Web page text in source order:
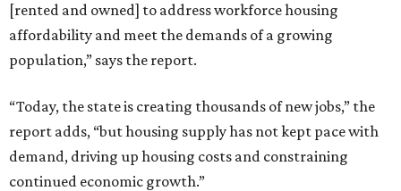
[rented and owned] to address workforce housing
affordability and meet the demands of a growing
population,” says the report.
“Today, the state is creating thousands of new jobs,” the
report adds, “but housing supply has not kept pace with
demand, driving up housing costs and constraining
continued economic growth.”